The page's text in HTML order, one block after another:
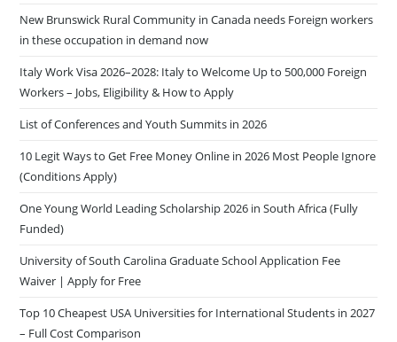
New Brunswick Rural Community in Canada needs Foreign workers
in these occupation in demand now
Italy Work Visa 2026–2028: Italy to Welcome Up to 500,000 Foreign
Workers – Jobs, Eligibility & How to Apply
List of Conferences and Youth Summits in 2026
10 Legit Ways to Get Free Money Online in 2026 Most People Ignore
(Conditions Apply)
One Young World Leading Scholarship 2026 in South Africa (Fully
Funded)
University of South Carolina Graduate School Application Fee
Waiver | Apply for Free
Top 10 Cheapest USA Universities for International Students in 2027
– Full Cost Comparison